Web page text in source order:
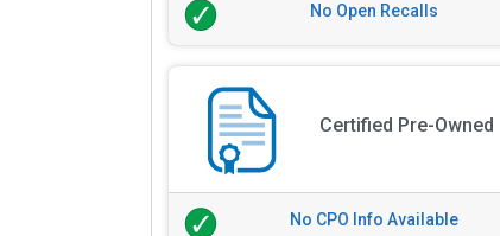
No Open Recalls
Certified Pre-Owned
No CPO Info Available